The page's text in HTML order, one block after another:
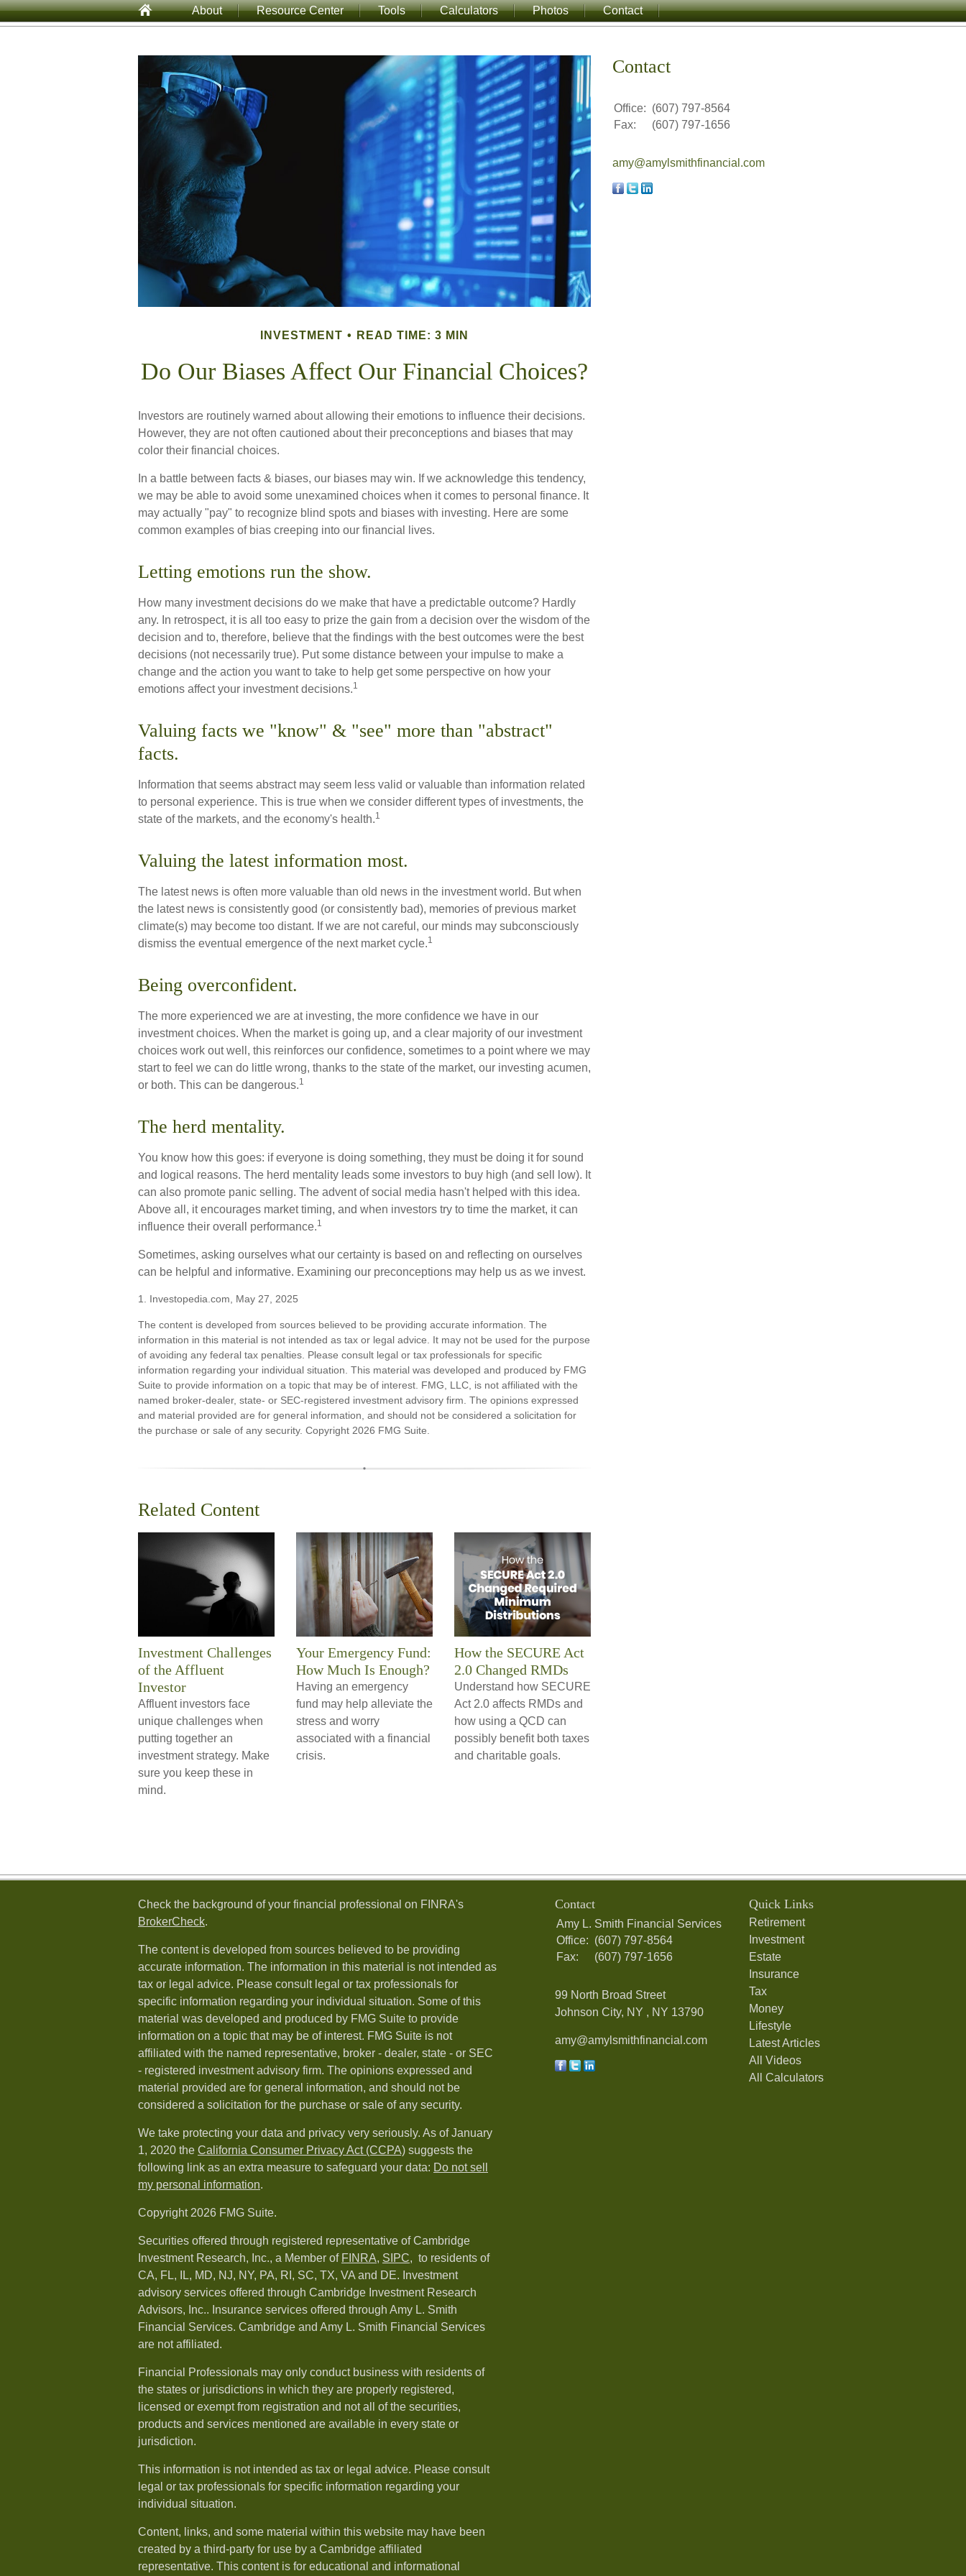
About Resource Center Tools Calculators Photos Contact
INVESTMENT READ TIME: 3 MIN
Do Our Biases Affect Our Financial Choices?
Investors are routinely warned about allowing their emotions to influence their decisions.
However, they are not often cautioned about their preconceptions and biases that may
color their financial choices.
In a battle between facts & biases, our biases may win. If we acknowledge this tendency,
we may be able to avoid some unexamined choices when it comes to personal finance. It
may actually "pay" to recognize blind spots and biases with investing. Here are some
common examples of bias creeping into our financial lives.
Letting emotions run the show.
How many investment decisions do we make that have a predictable outcome? Hardly
any. In retrospect, it is all too easy to prize the gain from a decision over the wisdom of the
decision and to, therefore, believe that the findings with the best outcomes were the best
decisions (not necessarily true). Put some distance between your impulse to make a
change and the action you want to take to help get some perspective on how your
emotions affect your investment decisions.1
Valuing facts we "know" & "see" more than "abstract"
facts.
Information that seems abstract may seem less valid or valuable than information related
to personal experience. This is true when we consider different types of investments, the
state of the markets, and the economy's health.1
Valuing the latest information most.
The latest news is often more valuable than old news in the investment world. But when
the latest news is consistently good (or consistently bad), memories of previous market
climate(s) may become too distant. If we are not careful, our minds may subconsciously
dismiss the eventual emergence of the next market cycle.1
Being overconfident.
The more experienced we are at investing, the more confidence we have in our
investment choices. When the market is going up, and a clear majority of our investment
choices work out well, this reinforces our confidence, sometimes to a point where we may
start to feel we can do little wrong, thanks to the state of the market, our investing acumen,
or both. This can be dangerous.1
The herd mentality.
You know how this goes: if everyone is doing something, they must be doing it for sound
and logical reasons. The herd mentality leads some investors to buy high (and sell low). It
can also promote panic selling. The advent of social media hasn't helped with this idea.
Above all, it encourages market timing, and when investors try to time the market, it can
influence their overall performance.1
Sometimes, asking ourselves what our certainty is based on and reflecting on ourselves
can be helpful and informative. Examining our preconceptions may help us as we invest.
1. Investopedia.com, May 27, 2025
The content is developed from sources believed to be providing accurate information. The
information in this material is not intended as tax or legal advice. It may not be used for the purpose
of avoiding any federal tax penalties. Please consult legal or tax professionals for specific
information regarding your individual situation. This material was developed and produced by FMG
Suite to provide information on a topic that may be of interest. FMG, LLC, is not affiliated with the
named broker-dealer, state- or SEC-registered investment advisory firm. The opinions expressed
and material provided are for general information, and should not be considered a solicitation for
the purchase or sale of any security. Copyright 2026 FMG Suite.
Related Content
Investment Challenges
of the Affluent
Investor
Affluent investors face
unique challenges when
putting together an
investment strategy. Make
sure you keep these in
mind.
Your Emergency Fund:
How Much Is Enough?
Having an emergency
fund may help alleviate the
stress and worry
associated with a financial
crisis.
How the SECURE Act
2.0 Changed RMDs
Understand how SECURE
Act 2.0 affects RMDs and
how using a QCD can
possibly benefit both taxes
and charitable goals.
Contact
Office: (607) 797-8564
Fax:
(607) 797-1656
amy@amylsmithfinancial.com
Check the background of your financial professional on FINRA's
BrokerCheck.
The content is developed from sources believed to be providing
accurate information. The information in this material is not intended as
tax or legal advice. Please consult legal or tax professionals for
specific information regarding your individual situation. Some of this
material was developed and produced by FMG Suite to provide
information on a topic that may be of interest. FMG Suite is not
affiliated with the named representative, broker - dealer, state - or SEC
- registered investment advisory firm. The opinions expressed and
material provided are for general information, and should not be
considered a solicitation for the purchase or sale of any security.
We take protecting your data and privacy very seriously. As of January
1, 2020 the California Consumer Privacy Act (CCPA) suggests the
following link as an extra measure to safeguard your data: Do not sell
my personal information.
Copyright 2026 FMG Suite.
Securities offered through registered representative of Cambridge
Investment Research, Inc., a Member of FINRA, SIPC, to residents of
CA, FL, IL, MD, NJ, NY, PA, RI, SC, TX, VA and DE. Investment
advisory services offered through Cambridge Investment Research
Advisors, Inc.. Insurance services offered through Amy L. Smith
Financial Services. Cambridge and Amy L. Smith Financial Services
are not affiliated.
Financial Professionals may only conduct business with residents of
the states or jurisdictions in which they are properly registered,
licensed or exempt from registration and not all of the securities,
products and services mentioned are available in every state or
jurisdiction.
This information is not intended as tax or legal advice. Please consult
legal or tax professionals for specific information regarding your
individual situation.
Content, links, and some material within this website may have been
created by a third-party for use by a Cambridge affiliated
representative. This content is for educational and informational
Contact
Amy L. Smith Financial Services
Office: (607) 797-8564
Fax:
(607) 797-1656
99 North Broad Street
Johnson City, NY , NY 13790
amy@amylsmithfinancial.com
Quick Links
Retirement
Investment
Estate
Insurance
Tax
Money
Lifestyle
Latest Articles
All Videos
All Calculators